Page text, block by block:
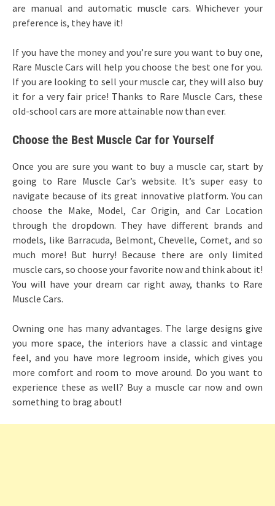
are manual and automatic muscle cars. Whichever your
preference is, they have it!
If you have the money and you’re sure you want to buy one,
Rare Muscle Cars will help you choose the best one for you.
If you are looking to sell your muscle car, they will also buy
it for a very fair price! Thanks to Rare Muscle Cars, these
old-school cars are more attainable now than ever.
Choose the Best Muscle Car for Yourself
Once you are sure you want to buy a muscle car, start by
going to Rare Muscle Car’s website. It’s super easy to
navigate because of its great innovative platform. You can
choose the Make, Model, Car Origin, and Car Location
through the dropdown. They have different brands and
models, like Barracuda, Belmont, Chevelle, Comet, and so
much more! But hurry! Because there are only limited
muscle cars, so choose your favorite now and think about it!
You will have your dream car right away, thanks to Rare
Muscle Cars.
Owning one has many advantages. The large designs give
you more space, the interiors have a classic and vintage
feel, and you have more legroom inside, which gives you
more comfort and room to move around. Do you want to
experience these as well? Buy a muscle car now and own
something to brag about!